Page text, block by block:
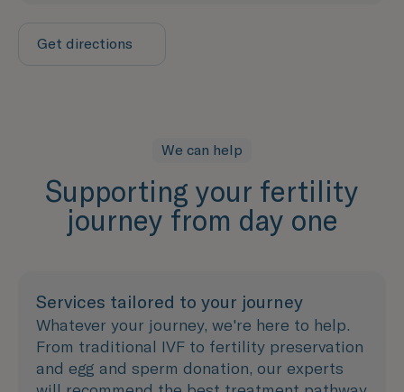
Get directions
We can help
Supporting your fertility
journey from day one
Services tailored to your journey
Whatever your journey, we're here to help.
From traditional IVF to fertility preservation
and egg and sperm donation, our experts